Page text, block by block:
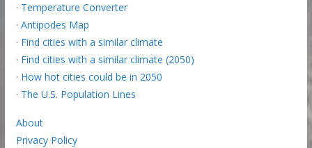
· Temperature Converter
· Antipodes Map
· Find cities with a similar climate
· Find cities with a similar climate (2050)
· How hot cities could be in 2050
· The U.S. Population Lines
About
Privacy Policy